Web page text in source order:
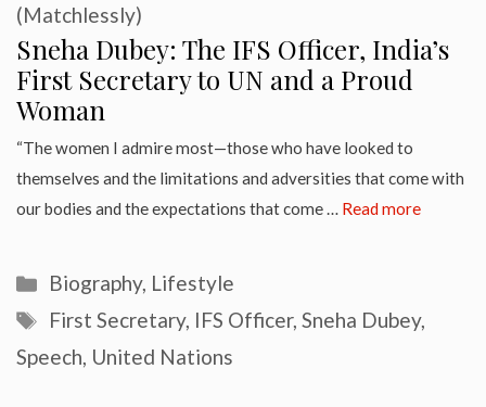
Sneha Dubey: The IFS Officer, India’s
First Secretary to UN and a Proud
Woman
(Matchlessly)
“The women I admire most—those who have looked to
themselves and the limitations and adversities that come with
our bodies and the expectations that come … Read more
Categories
Biography, Lifestyle
Tags
First Secretary, IFS Officer,Sneha Dubey,
Speech, United Nations